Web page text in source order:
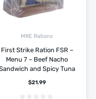
MRE Rations
First Strike Ration FSR –
Menu 7 – Beef Nacho
and Spicy Tuna
$21.99